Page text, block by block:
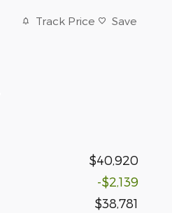
Track Price Save
$40,920
-$2,139
$38,781